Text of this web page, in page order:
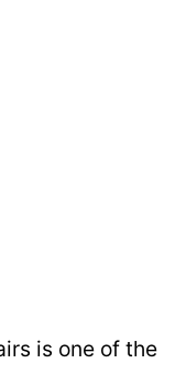
is one of the